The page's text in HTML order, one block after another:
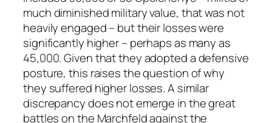
much diminished military value, that was not
heavily engaged – but their losses were
significantly higher – perhaps as many as
45,000. Given that they adopted a defensive
posture, this raises the question of why
they suffered higher losses. A similar
discrepancy does not emerge in the great
battles on the Marchfeld against the